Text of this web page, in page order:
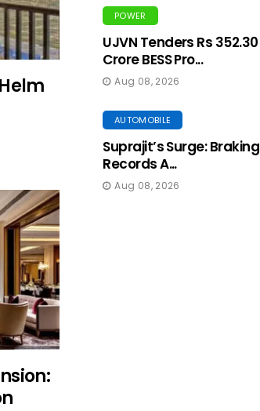
POWER
UJVN Tenders Rs 352.30
Crore BESS Pro...
Aug 08, 2026
AUTOMOBILE
Suprajit’s Surge: Braking
Records A...
Aug 08, 2026